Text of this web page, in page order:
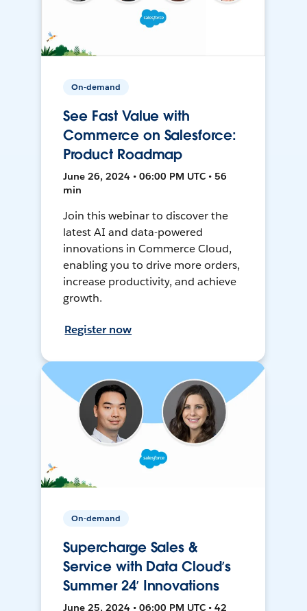
On-demand
See Fast Value with
Commerce on Salesforce:
Product Roadmap
June 26, 2024 • 06:00 PM UTC • 56
min
Join this webinar to discover the
latest AI and data-powered
innovations in Commerce Cloud,
enabling you to drive more orders,
increase productivity, and achieve
growth.
Register now
On-demand
Supercharge Sales &
Service with Data Cloud’s
Summer 24’ Innovations
June 25, 2024 • 06:00 PM UTC • 42